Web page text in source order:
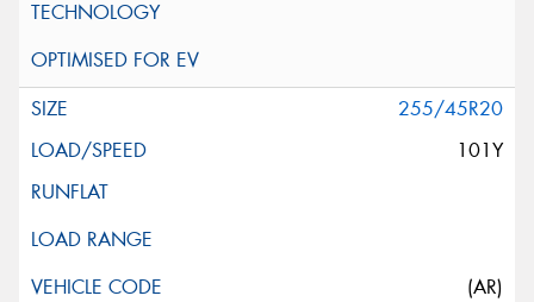
255/45R20
101Y
(AR)